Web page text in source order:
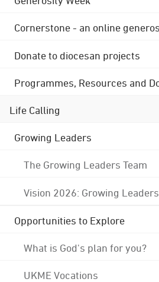
Cornerstone - an online
Donate to diocesan projects
Programmes, Resources and
Life Calling
Growing Leaders
The Growing Leaders Team
Vision 2026: Growing Leaders
Opportunities to Explore
What is God's plan for you?
UKME Vocations